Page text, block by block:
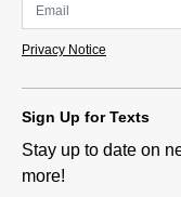
Privacy Notice
Sign Up for Texts
Stay up to date on
more!